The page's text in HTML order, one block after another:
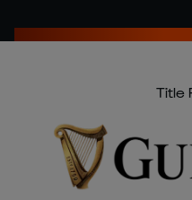
Title